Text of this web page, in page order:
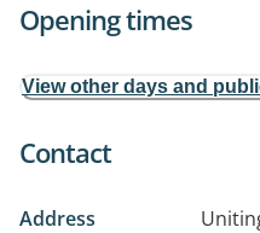
Opening times
View other days and
Contact
Address